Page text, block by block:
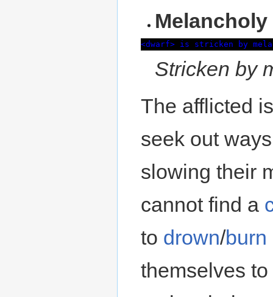
Melancholy
<dwarf> is stricken by
Stricken by
The afflicted
seek out
slowing their
cannot find a
to drown/burn
themselves